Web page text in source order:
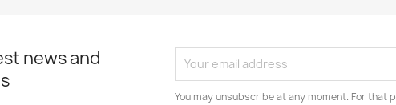
news and
You may unsubscribe at any moment. For that